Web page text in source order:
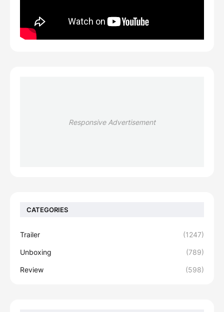
Responsive Advertisement
CATEGORIES
Trailer (1247)
Unboxing (789)
Review (598)